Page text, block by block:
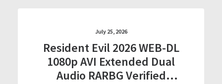
July 25, 2026
Resident Evil 2026 WEB-DL
1080p AVI Extended Dual
Audio RARBG Verified